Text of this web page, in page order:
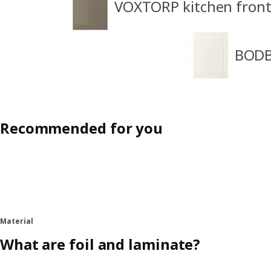
VOXTORP kitchen
Recommended for you
Material
What are foil and laminate?